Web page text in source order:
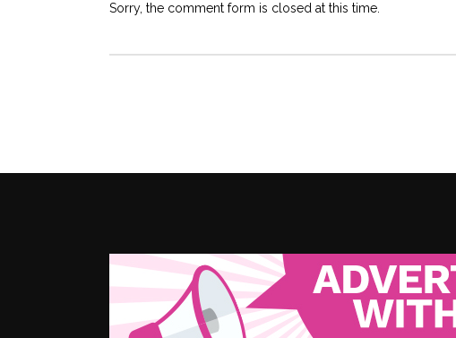
Sorry, the comment form is closed at this time.